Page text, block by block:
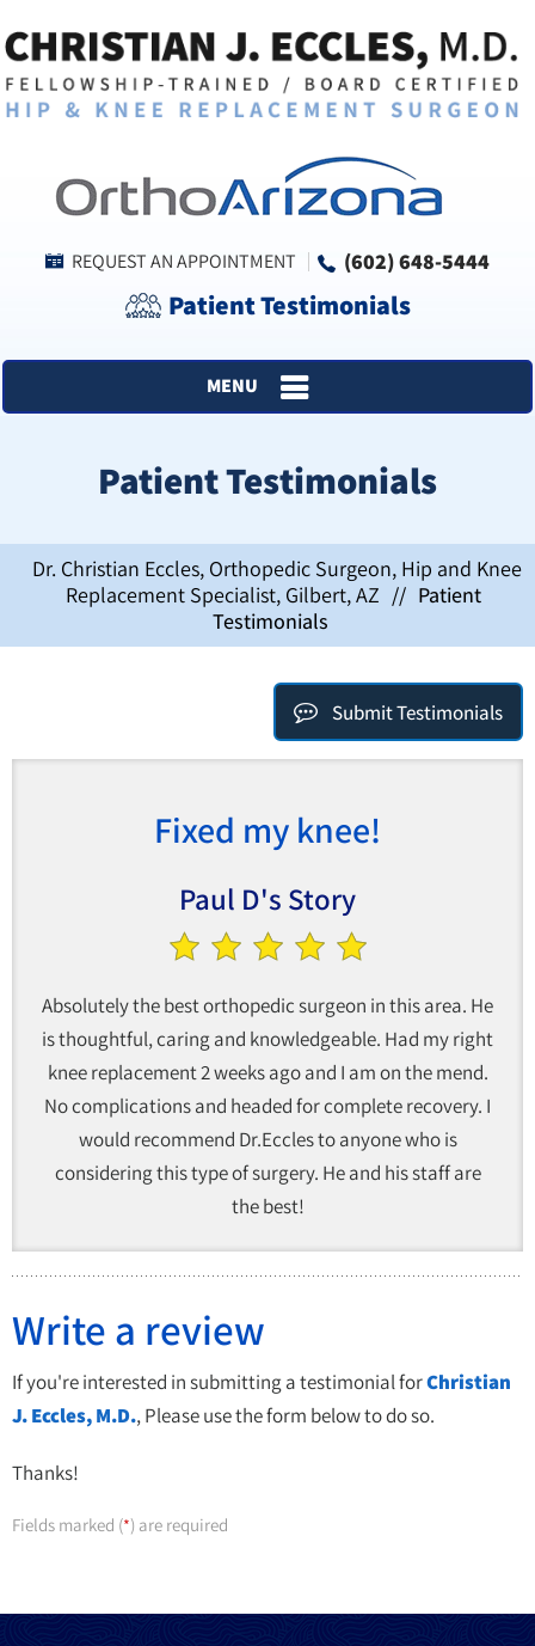
REQUEST AN APPOINTMENT (602) 648-5444
Patient Testimonials
MENU
Patient Testimonials
Dr. Christian Eccles, Orthopedic Surgeon, Hip and Knee
Replacement Specialist, Gilbert, AZ // Patient
Testimonials
Submit Testimonials
Fixed my knee!
Paul D's Story
Absolutely the best orthopedic surgeon in this area. He
is thoughtful, caring and knowledgeable. Had my right
knee replacement 2 weeks ago and I am on the mend.
No complications and headed for complete recovery. I
would recommend Dr.Eccles to anyone who is
considering this type of surgery. He and his staff are
the best!
Write a review
If you're interested in submitting a testimonial forChristian
J. Eccles, M.D., Please use the form below to do so.
Thanks!
Fields marked (*) are required